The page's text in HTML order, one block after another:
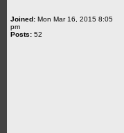
Joined: Mon Mar 16, 2015 8:05
pm
Posts: 52